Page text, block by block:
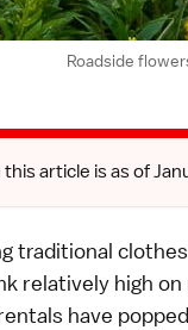
Roadside
article is as of
traditional
relatively high
have